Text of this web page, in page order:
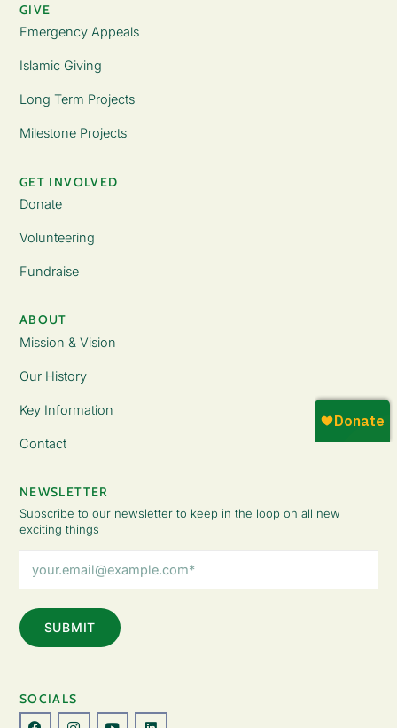
GIVE
Emergency Appeals
Islamic Giving
Long Term Projects
Milestone Projects
GET INVOLVED
Donate
Volunteering
Fundraise
ABOUT
Mission & Vision
Our History
Key Information
Contact
NEWSLETTER
Subscribe to our newsletter to keep in the loop on all new
exciting things
Address
SOCIALS